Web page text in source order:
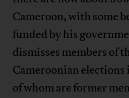
Cameroon, with some
funded by his
dismisses members of
Cameroonian elections
of whom are former